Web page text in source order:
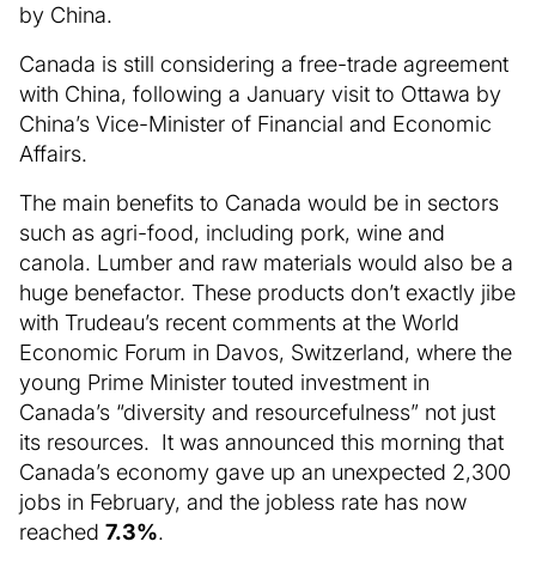
by China.
Canada is still considering a free-trade agreement
with China, following a January visit to Ottawa by
China’s Vice-Minister of Financial and Economic
Affairs.
The main benefits to Canada would be in sectors
such as agri-food, including pork, wine and
canola. Lumber and raw materials would also be a
huge benefactor. These products don’t exactly jibe
with Trudeau’s recent comments at the World
Economic Forum in Davos, Switzerland, where the
young Prime Minister touted investment in
Canada’s “diversity and resourcefulness” not just
its resources. It was announced this morning that
Canada’s economy gave up an unexpected 2,300
jobs in February, and the jobless rate has now
reached 7.3%.